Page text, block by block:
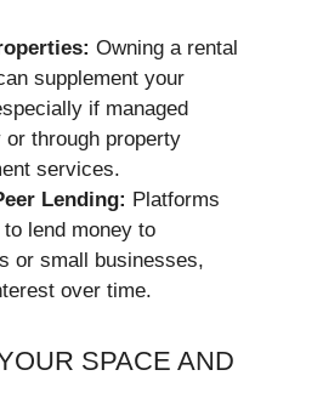
Owning a rental
supplement your
if managed
through property
services.
Lending: Platforms
lend money to
or small businesses,
over time.
SPACE AND